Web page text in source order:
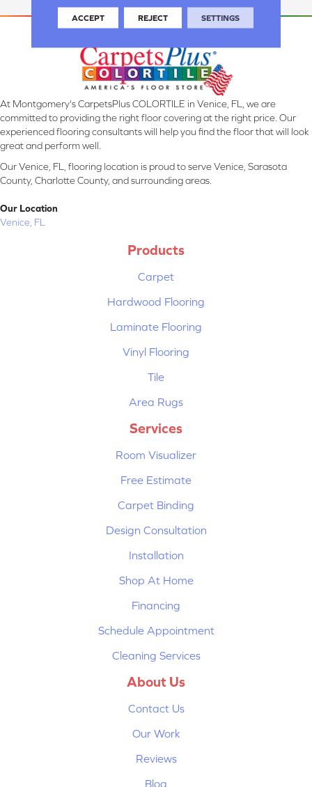
At Montgomery's CarpetsPlus COLORTILE in Venice, FL, we are
committed to providing the right floor covering at the right price. Our
experienced flooring consultants will help you find the floor that will look
great and perform well.
Our Venice, FL, flooring location is proud to serve Venice, Sarasota
County, Charlotte County, and surrounding areas.
Our Location
Venice, FL
Products
Carpet
Hardwood Flooring
Laminate Flooring
Vinyl Flooring
Tile
Area Rugs
Services
Room Visualizer
Free Estimate
Carpet Binding
Design Consultation
Installation
Shop At Home
Financing
Schedule Appointment
Cleaning Services
About Us
Contact Us
Our Work
Reviews
Blog
ACCEPT REJECT SETTINGS